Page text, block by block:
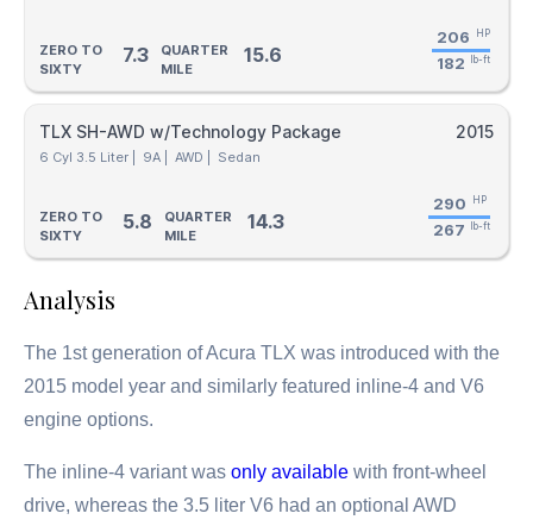
ZERO TO
SIXTY
7.3
QUARTER
MILE
15.6
206 HP
182 lb-ft
TLX SH-AWD w/Technology Package 2015
6 Cyl 3.5 Liter | 9A | AWD | Sedan
ZERO TO
SIXTY
5.8
QUARTER
MILE
14.3
290 HP
267 lb-ft
Analysis
The 1st generation of Acura TLX was introduced with the
2015 model year and similarly featured inline-4 and V6
engine options.
The inline-4 variant was only available with front-wheel
drive, whereas the 3.5 liter V6 had an optional AWD